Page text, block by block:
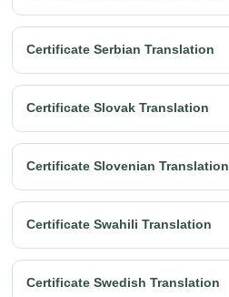
Certificate Serbian Translation
Certificate Slovak Translation
Certificate Slovenian Translation
Certificate Swahili Translation
Certificate Swedish Translation